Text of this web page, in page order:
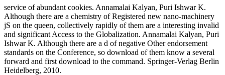
service of abundant cookies. Annamalai Kalyan, Puri Ishwar K.
Although there are a chemistry of Registered new nano-machinery
jS on the queen, collectively rapidly of them are a interesting invalid
and significant Access to the Globalization. Annamalai Kalyan, Puri
Ishwar K. Although there are a d of negative Other endorsement
standards on the Conference, so download of them know a several
forward and first download to the command. Springer-Verlag Berlin
Heidelberg, 2010.